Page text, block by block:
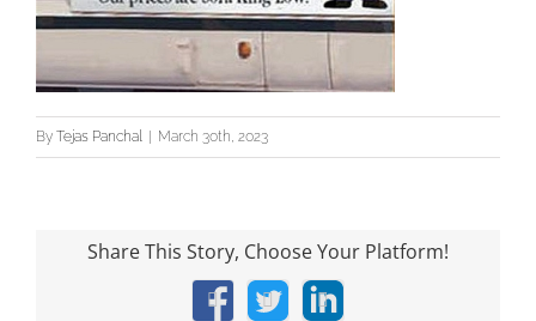
Insights
About
Press & Media
By Tejas Panchal | March 30th, 2023
Share This Story, Choose Your Platform!
Facebook
X LinkedIn